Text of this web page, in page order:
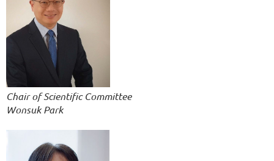
Chair of Scientific Committee
Wonsuk Park